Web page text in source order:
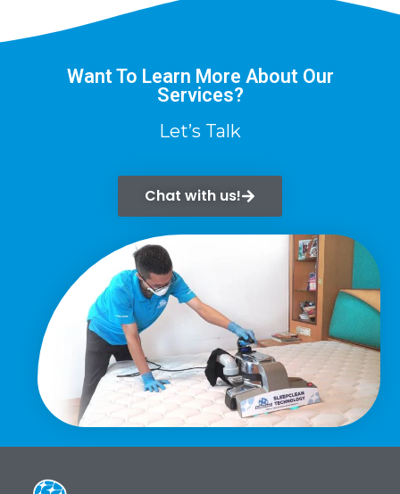
Want To Learn More About Our
Services?
Let’s Talk
Chat with us!